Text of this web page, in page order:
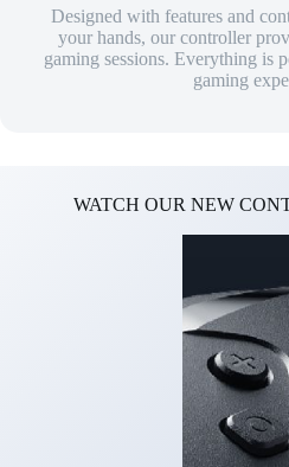
Designed with features and
your hands, our controller
gaming sessions. Everything is
gaming
WATCH OUR NEW